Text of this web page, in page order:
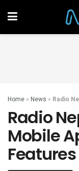
Home » News » Radio
Radio
Mobile
Features